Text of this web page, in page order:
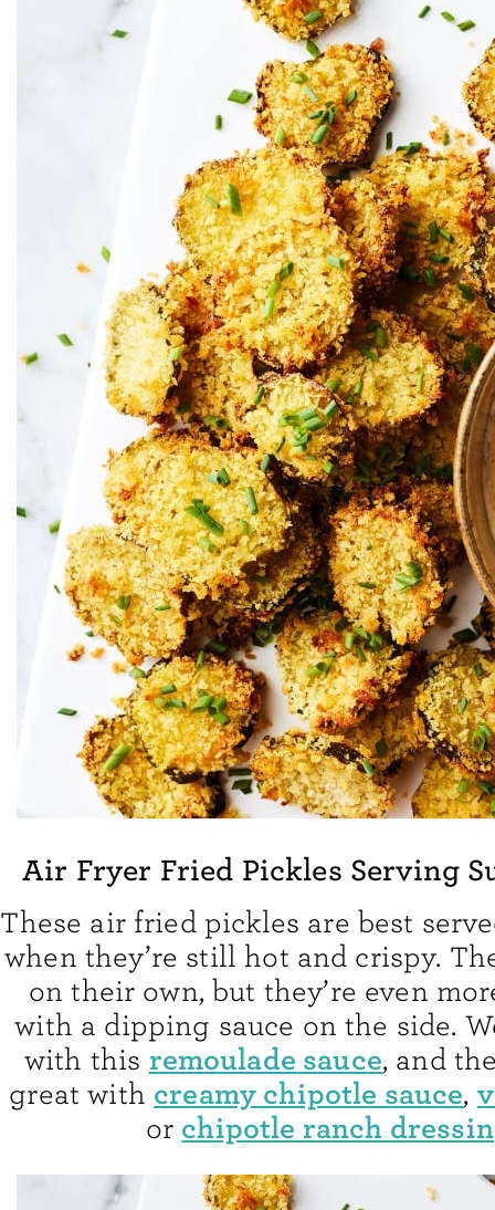
Air Fryer Fried Pickles Serving
These air fried pickles are best
when they’re still hot and crispy.
on their own, but they’re even
with a dipping sauce on the side.
with this remoulade sauce, and
great with creamy chipotle sauce,
or chipotle ranch